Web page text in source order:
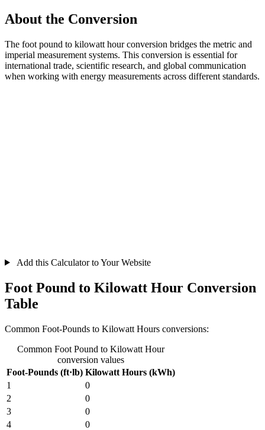
About the Conversion
The foot pound to kilowatt hour conversion bridges the metric and
imperial measurement systems. This conversion is essential for
international trade, scientific research, and global communication
when working with energy measurements across different standards.
Add this Calculator to Your Website
Foot Pound to Kilowatt Hour Conversion
Table
Common Foot-Pounds to Kilowatt Hours conversions:
Common Foot Pound to Kilowatt Hour
conversion values
Foot-Pounds (ft·lb) Kilowatt Hours (kWh)
1
0
2
0
3
0
4
0